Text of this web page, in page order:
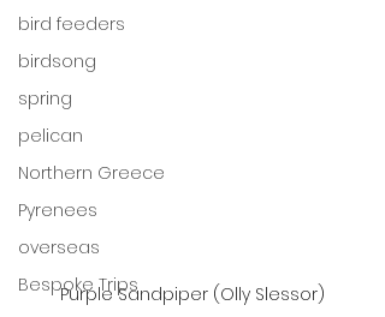
bird feeders
birdsong
spring
pelican
Northern Greece
Pyrenees
overseas
Bespoke Trips
Purple Sandpiper (Olly Slessor)